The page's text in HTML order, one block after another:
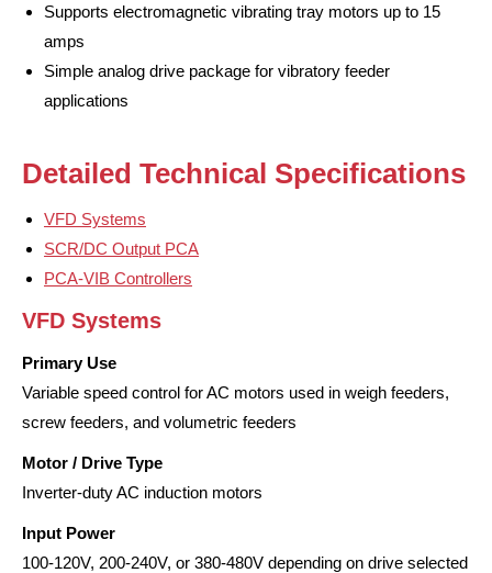
Supports electromagnetic vibrating tray motors up to 15
amps
Simple analog drive package for vibratory feeder
applications
Detailed Technical Specifications
VFD Systems
SCR/DC Output PCA
PCA-VIB Controllers
VFD Systems
Primary Use
Variable speed control for AC motors used in weigh feeders,
screw feeders, and volumetric feeders
Motor / Drive Type
Inverter-duty AC induction motors
Input Power
100-120V, 200-240V, or 380-480V depending on drive selected